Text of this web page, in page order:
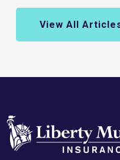
View All